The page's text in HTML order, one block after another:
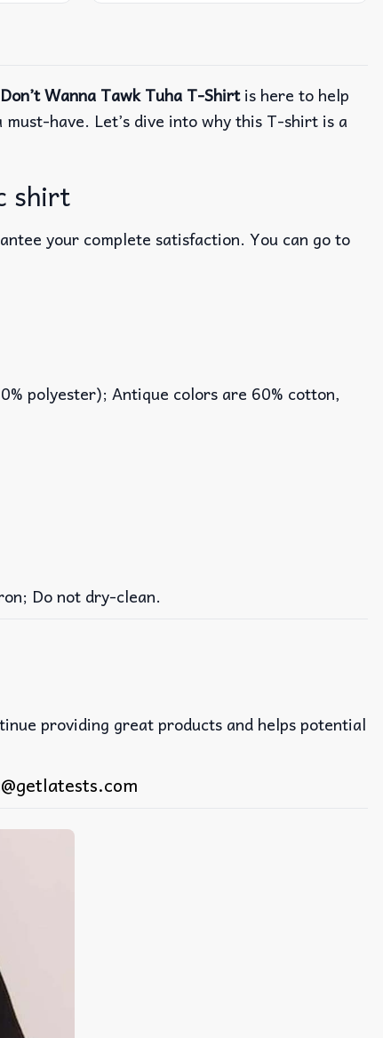
Wanna Tawk Tuha T-Shirtis here to help
have. Let’s dive into why this T-shirt is a
shirt
your complete satisfaction. You can go to
polyester); Antique colors are 60% cotton,
Do not dry-clean.
providing great products and helps potential